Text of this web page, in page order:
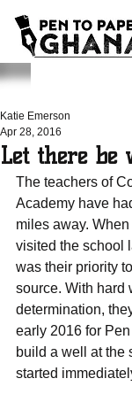
Let there be
Katie Emerson
Apr 28, 2016
The teachers of
Academy have
miles away.
visited the school
was their priority
source. With hard
determination,
early 2016 for
build a well at the
started